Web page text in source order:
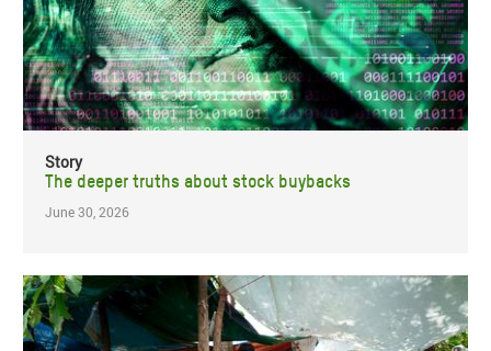
Story
The deeper truths about stock buybacks
June 30, 2026